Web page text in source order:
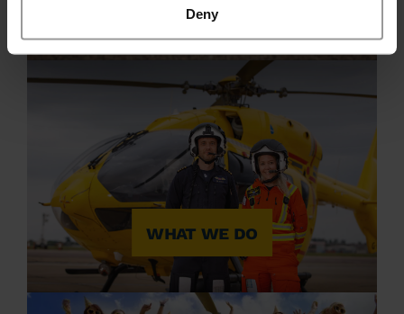
Deny
WHAT WE DO